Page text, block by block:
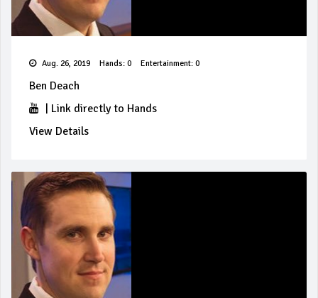
Aug. 26, 2019 Hands: 0 Entertainment: 0
Ben Deach
Link directly to Hands
View Details